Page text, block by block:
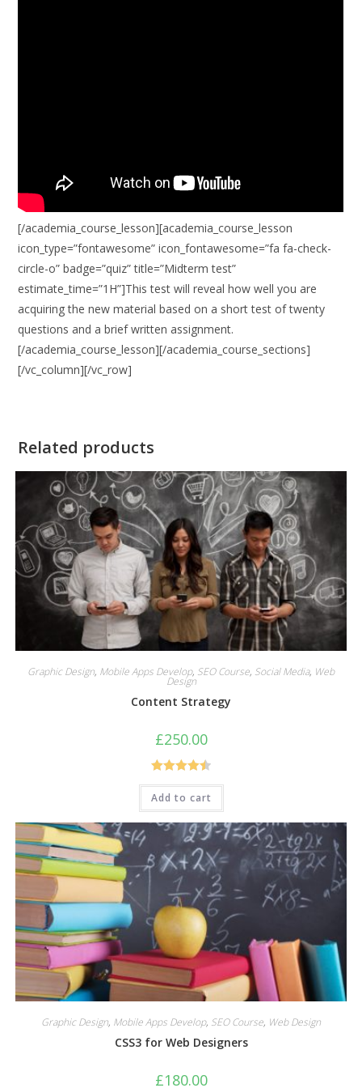
[/academia_course_lesson][academia_course_lesson
icon_type=”fontawesome” icon_fontawesome=”fa fa-check-
circle-o” badge=”quiz” title=”Midterm test”
estimate_time=”1H”]This test will reveal how well you are
acquiring the new material based on a short test of twenty
questions and a brief written assignment.
[/academia_course_lesson][/academia_course_sections]
[/vc_column][/vc_row]
Related products
Graphic Design, Mobile Apps Develop, SEO Course, Social Media, Web
Design
Content Strategy
£250.00
Rated4.50
out of 5
Add to cart
Graphic Design, Mobile Apps Develop, SEO Course, Web Design
CSS3 for Web Designers
£180.00